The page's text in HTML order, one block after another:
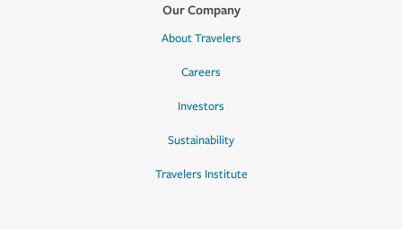
Our Company
About Travelers
Careers
Investors
Sustainability
Travelers Institute